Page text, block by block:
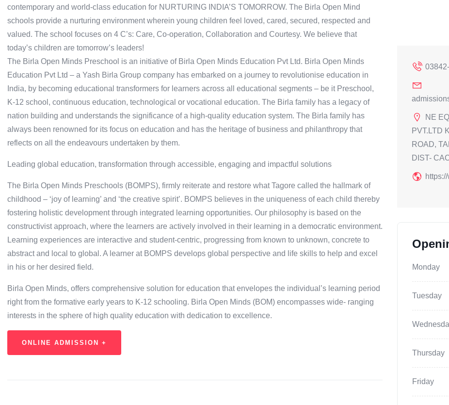
contemporary and world-class education for NURTURING INDIA’S TOMORROW. The Birla Open Mind
schools provide a nurturing environment wherein young children feel loved, cared, secured, respected and
valued. The school focuses on 4 C’s: Care, Co-operation, Collaboration and Courtesy. We believe that
today’s children are tomorrow’s leaders!
The Birla Open Minds Preschool is an initiative of Birla Open Minds Education Pvt Ltd. Birla Open Minds
Education Pvt Ltd – a Yash Birla Group company has embarked on a journey to revolutionise education in
India, by becoming educational transformers for learners across all educational segments – be it Preschool,
K-12 school, continuous education, technological or vocational education. The Birla family has a legacy of
nation building and understands the significance of a high-quality education system. The Birla family has
always been renowned for its focus on education and has the heritage of business and philanthropy that
reflects on all the endeavours undertaken by them.
Leading global education, transformation through accessible, engaging and impactful solutions
The Birla Open Minds Preschools (BOMPS), firmly reiterate and restore what Tagore called the hallmark of
childhood – ‘joy of learning’ and ‘the creative spirit’. BOMPS believes in the uniqueness of each child thereby
fostering holistic development through integrated learning opportunities. Our philosophy is based on the
constructivist approach, where the learners are actively involved in their learning in a democratic environment.
Learning experiences are interactive and student-centric, progressing from known to unknown, concrete to
abstract and local to global. A learner at BOMPS develops global perspective and life skills to help and excel
in his or her desired field.
Birla Open Minds, offers comprehensive solution for education that envelopes the individual’s learning period
right from the formative early years to K-12 schooling. Birla Open Minds (BOM) encompasses wide- ranging
interests in the sphere of high quality education with dedication to excellence.
ONLINE ADMISSION +
NE
PVT.LTD
ROAD,
DIST-
Monday
Tuesday
Thursday
Friday